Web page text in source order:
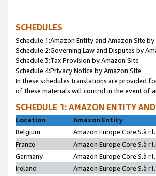
SCHEDULES
Schedule 1:Amazon Entity and Amazon Site by
Schedule 2:Governing Law and Disputes by
Schedule 3:Tax Provision by Amazon Site
Schedule 4:Privacy Notice by Amazon Site
In these schedules translations are provided
of these materials will control in the event of
SCHEDULE 1: AMAZON ENTITY
Location
Amazon Entity
Belgium
Amazon Europe Core S.à r.l.
France
Amazon Europe Core S.à
Germany
Amazon Europe Core S.à r.l.
Ireland
Amazon Europe Core S.à r.l.